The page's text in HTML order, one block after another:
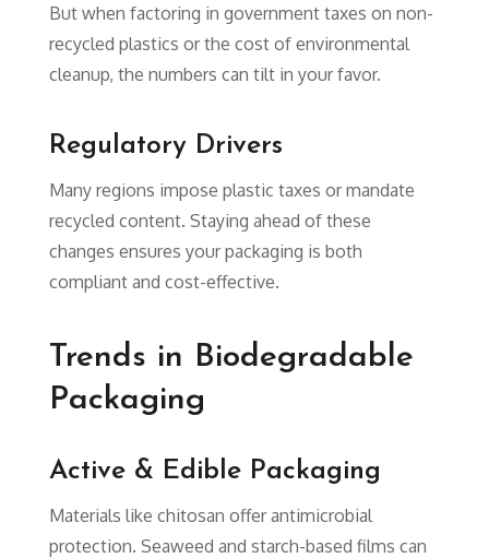
But when factoring in government taxes on non-
recycled plastics or the cost of environmental
cleanup, the numbers can tilt in your favor.
Regulatory Drivers
Many regions impose plastic taxes or mandate
recycled content. Staying ahead of these
changes ensures your packaging is both
compliant and cost-effective.
Trends in Biodegradable
Packaging
Active & Edible Packaging
Materials like chitosan offer antimicrobial
protection. Seaweed and starch-based films can